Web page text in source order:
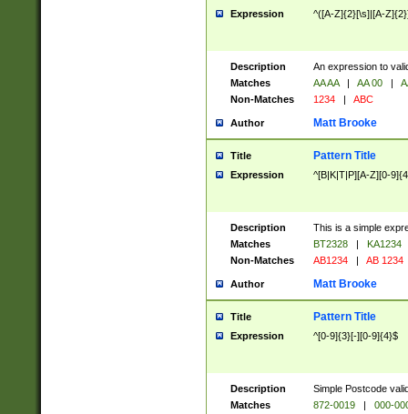
Expression ^([A-Z]{2}[\s]|[A-
Description
An expression to
Matches
AA AA | AA 00 |
Non-Matches
1234 | ABC
Author Matt Brooke
Title Pattern Title
Expression ^[B|K|T|P][A-Z][0-
Description
This is a simple
Matches
BT2328 |
KA1234
Non-Matches
AB1234 | AB 1234
Author Matt Brooke
Title Pattern Title
Expression ^[0-9]{3}[-][0-9]{4}$
Description
Simple Postcode
Matches
872-0019 |
000-